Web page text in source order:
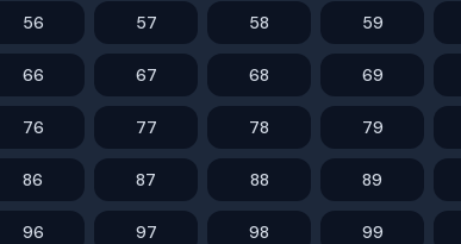
56 57 58 59
66 67 68 69
76 77 78 79
86 87 88 89
96 97 98 99